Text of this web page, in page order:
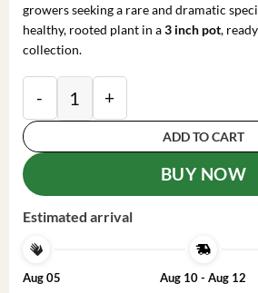
growers seeking a rare and dramatic
healthy, rooted plant in a3 inch pot,
collection.
ADD TO CART
BUY NOW
Estimated arrival
Aug 05
Aug 10 - Aug 12